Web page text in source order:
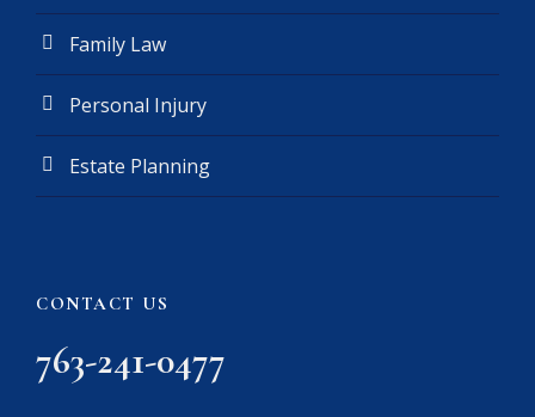
Family Law
Personal Injury
Estate Planning
CONTACT US
763-241-0477